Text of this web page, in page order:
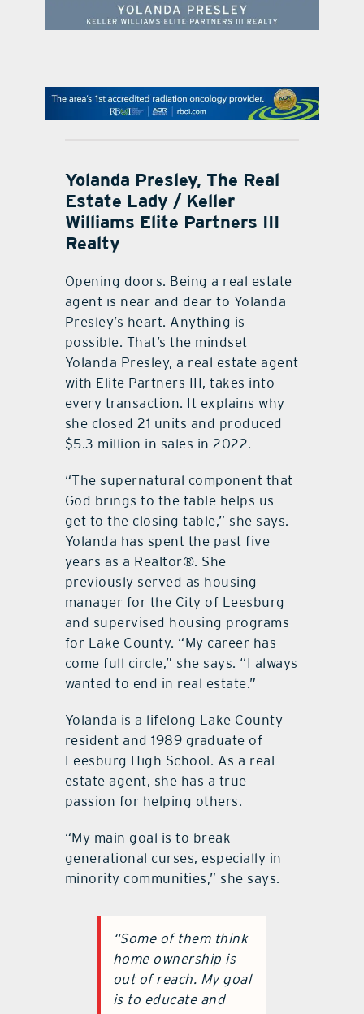
contact Us
Yolanda Presley, The Real
Estate Lady / Keller
Williams Elite Partners III
Realty
Opening doors. Being a real estate
agent is near and dear to Yolanda
Presley’s heart. Anything is
possible. That’s the mindset
Yolanda Presley, a real estate agent
with Elite Partners III, takes into
every transaction. It explains why
she closed 21 units and produced
$5.3 million in sales in 2022.
“The supernatural component that
God brings to the table helps us
get to the closing table,” she says.
Yolanda has spent the past five
years as a Realtor®. She
previously served as housing
manager for the City of Leesburg
and supervised housing programs
for Lake County. “My career has
come full circle,” she says. “I always
wanted to end in real estate.”
Yolanda is a lifelong Lake County
resident and 1989 graduate of
Leesburg High School. As a real
estate agent, she has a true
passion for helping others.
“My main goal is to break
generational curses, especially in
minority communities,” she says.
“Some of them think
home ownership is
out of reach. My goal
is to educate and